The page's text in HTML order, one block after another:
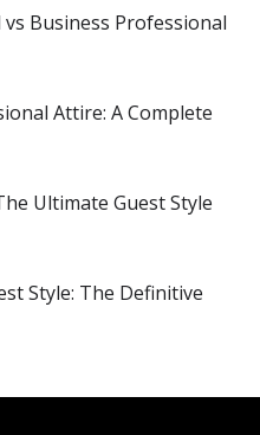
Business Professional
Attire: A Complete
Ultimate Guest Style
Style: The Definitive